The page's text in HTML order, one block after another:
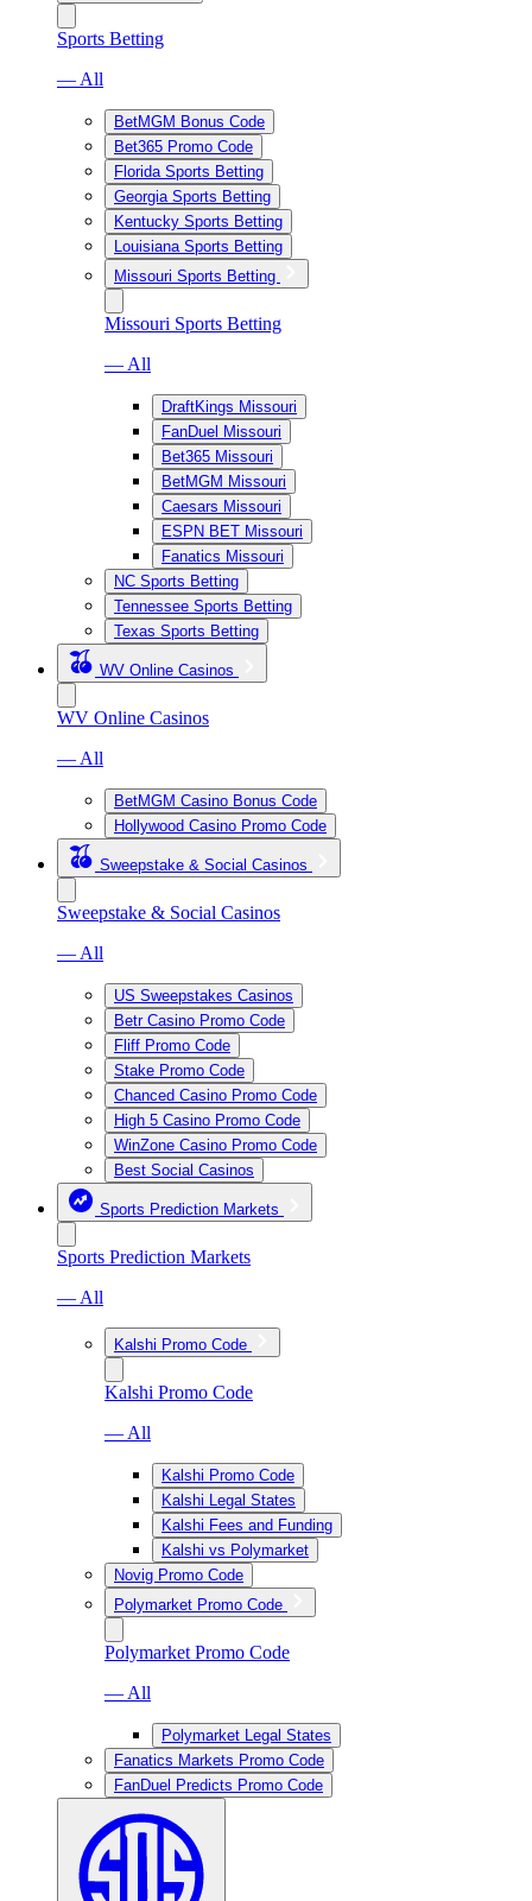
Sports Betting
— All
BetMGM Bonus Code
Bet365 Promo Code
Florida Sports Betting
Georgia Sports Betting
Kentucky Sports Betting
Louisiana Sports Betting
Missouri Sports Betting
Missouri Sports Betting
— All
DraftKings Missouri
FanDuel Missouri
Bet365 Missouri
BetMGM Missouri
Caesars Missouri
ESPN BET Missouri
Fanatics Missouri
NC Sports Betting
Tennessee Sports Betting
Texas Sports Betting
WV Online Casinos
WV Online Casinos
— All
BetMGM Casino Bonus Code
Hollywood Casino Promo Code
Sweepstake & Social Casinos
Sweepstake & Social Casinos
— All
US Sweepstakes Casinos
Betr Casino Promo Code
Fliff Promo Code
Stake Promo Code
Chanced Casino Promo Code
High 5 Casino Promo Code
WinZone Casino Promo Code
Best Social Casinos
Sports Prediction Markets
Sports Prediction Markets
— All
Kalshi Promo Code
Kalshi Promo Code
— All
Kalshi Promo Code
Kalshi Legal States
Kalshi Fees and Funding
Kalshi vs Polymarket
Novig Promo Code
Polymarket Promo Code
Polymarket Promo Code
— All
Polymarket Legal States
Fanatics Markets Promo Code
FanDuel Predicts Promo Code